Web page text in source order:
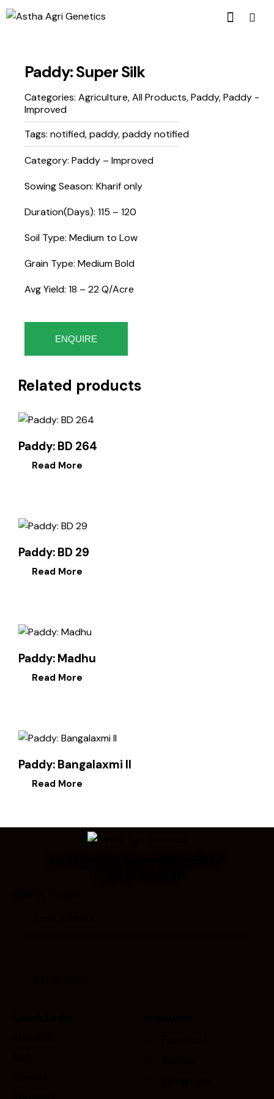
Paddy: Super Silk
Categories: Agriculture,All Products,Paddy,Paddy -
Improved
Tags: notified,paddy,paddy notified
Category: Paddy – Improved
Sowing Season: Kharif only
Duration(Days): 115 – 120
Soil Type: Medium to Low
Grain Type: Medium Bold
Avg Yield: 18 – 22 Q/Acre
ENQUIRE
Related products
Paddy: BD 264
Read More
Paddy: BD 29
Read More
Paddy: Madhu
Read More
Paddy: Bangalaxmi II
Read More